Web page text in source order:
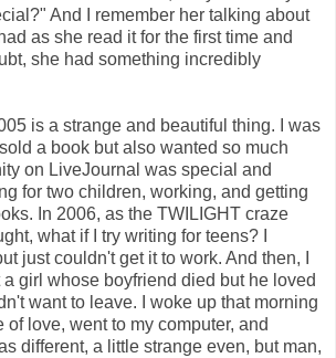
And I remember her talking about
as she read it for the first time and
she had something incredibly
is a strange and beautiful thing. I was
a book but also wanted so much
on LiveJournal was special and
for two children, working, and getting
In 2006, as the TWILIGHT craze
what if I try writing for teens? I
just couldn't get it to work. And then, I
a girl whose boyfriend died but he loved
want to leave. I woke up that morning
of love, went to my computer, and
different, a little strange even, but man,